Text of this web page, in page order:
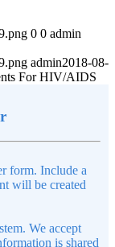
0 0 admin
admin2018-08-
For HIV/AIDS
form. Include a
will be created
We accept
is shared